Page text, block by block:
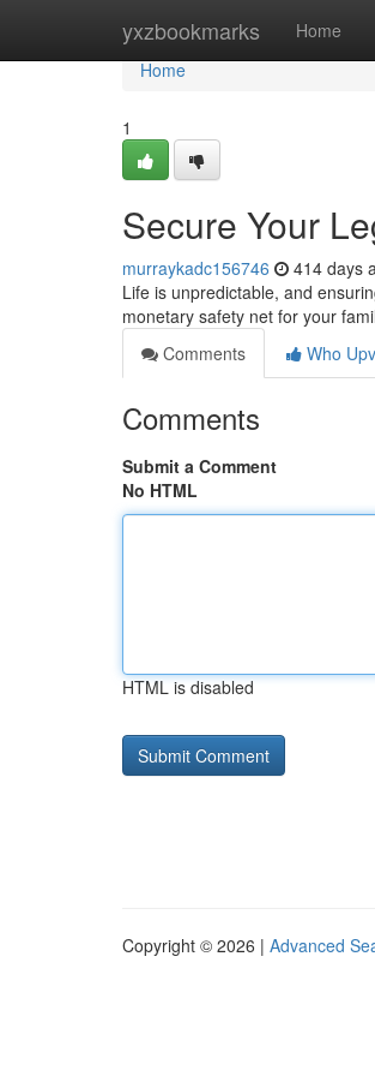
yxzbookmarks Home
Home
Home
1
Secure Your
murraykadc156746 414 days
Life is unpredictable, and
monetary safety net for your
Comments
Who
Comments
Submit a Comment
No HTML
HTML is disabled
Copyright © 2026 | Advanced